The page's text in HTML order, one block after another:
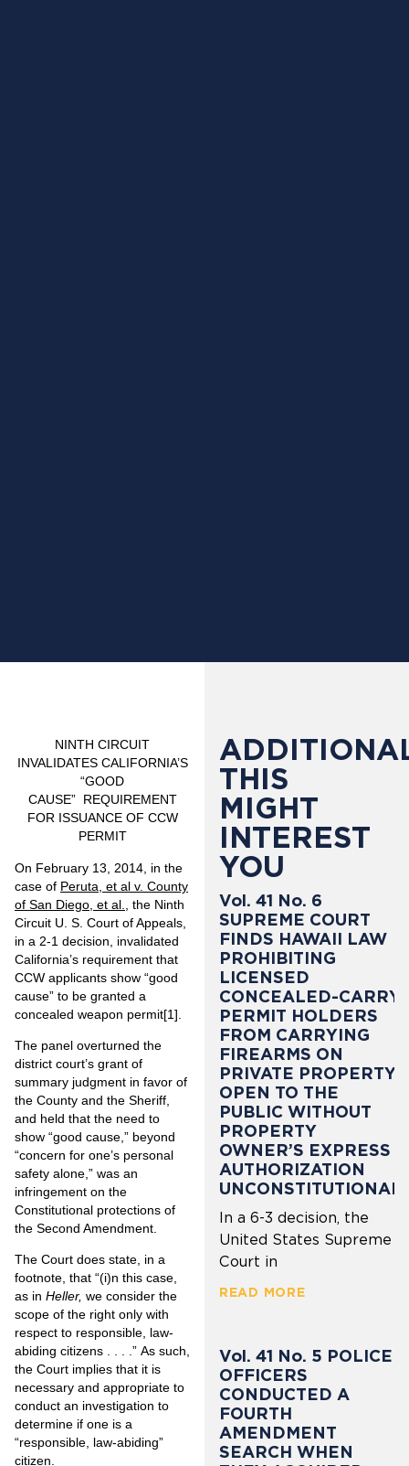
NINTH CIRCUIT
INVALIDATES CALIFORNIA’S
“GOOD
CAUSE” REQUIREMENT
FOR ISSUANCE OF CCW
PERMIT
On February 13, 2014, in the
case of Peruta, et al v. County
of San Diego, et al.
, the Ninth
Circuit U. S. Court of Appeals,
in a 2-1 decision, invalidated
California’s requirement that
CCW applicants show “good
cause” to be granted a
concealed weapon permit[1]
The panel overturned the
district court’s grant of
summary judgment in favor of
the County and the Sheriff,
and held that the need to
show “good cause,” beyond
“concern for one’s personal
safety alone,” was an
infringement on the
Constitutional protections of
the Second Amendment.
The Court does state, in a
footnote, that “(i)n this case,
as in Heller, we consider the
scope of the right only with
respect to responsible, law-
abiding citizens . . . .” As such,
the Court implies that it is
necessary and appropriate to
conduct an investigation to
determine if one is a
“responsible, law-abiding”
citizen.
THIS
MIGHT
INTEREST
YOU
Vol. 41 No. 6
SUPREME COURT
FINDS HAWAII LAW
PROHIBITING
LICENSED
CONCEALED-CARRY
PERMIT HOLDERS
FROM CARRYING
FIREARMS ON
PRIVATE PROPERTY
OPEN TO THE
PUBLIC WITHOUT
PROPERTY
OWNER’S EXPRESS
AUTHORIZATION
UNCONSTITUTIONAL
In a 6-3 decision, the
United States Supreme
Court in
READ MORE
Vol. 41 No. 5 POLICE
OFFICERS
CONDUCTED A
FOURTH
AMENDMENT
SEARCH WHEN